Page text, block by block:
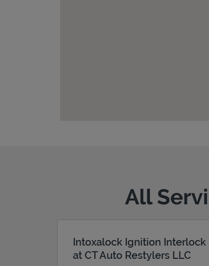
All
Intoxalock Ignition Interlock
at CT Auto Restylers LLC